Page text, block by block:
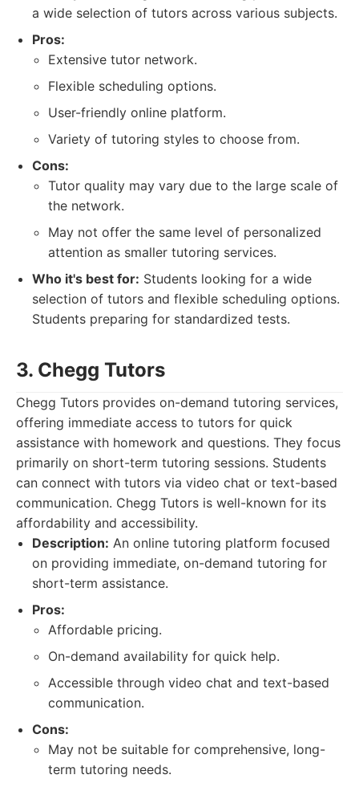
a wide selection of tutors across various subjects.
Pros:
Extensive tutor network.
Flexible scheduling options.
User-friendly online platform.
Variety of tutoring styles to choose from.
Cons:
Tutor quality may vary due to the large scale of
the network.
May not offer the same level of personalized
attention as smaller tutoring services.
Who it's best for: Students looking for a wide
selection of tutors and flexible scheduling options.
Students preparing for standardized tests.
3. Chegg Tutors
Chegg Tutors provides on-demand tutoring services,
offering immediate access to tutors for quick
assistance with homework and questions. They focus
primarily on short-term tutoring sessions. Students
can connect with tutors via video chat or text-based
communication. Chegg Tutors is well-known for its
affordability and accessibility.
Description: An online tutoring platform focused
on providing immediate, on-demand tutoring for
short-term assistance.
Pros:
Affordable pricing.
On-demand availability for quick help.
Accessible through video chat and text-based
communication.
Cons:
May not be suitable for comprehensive, long-
term tutoring needs.